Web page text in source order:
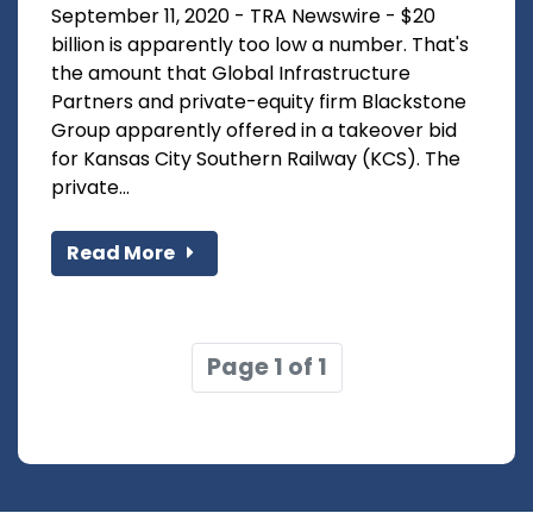
September 11, 2020 - TRA Newswire - $20
billion is apparently too low a number. That's
the amount that Global Infrastructure
Partners and private-equity firm Blackstone
Group apparently offered in a takeover bid
for Kansas City Southern Railway (KCS). The
private...
Read More
Page 1 of 1